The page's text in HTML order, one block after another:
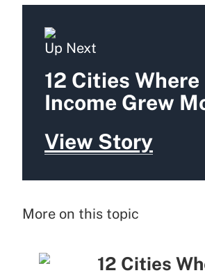
Up Next
12 Cities Where
Income Grew
View Story
More on this topic
12 Cities